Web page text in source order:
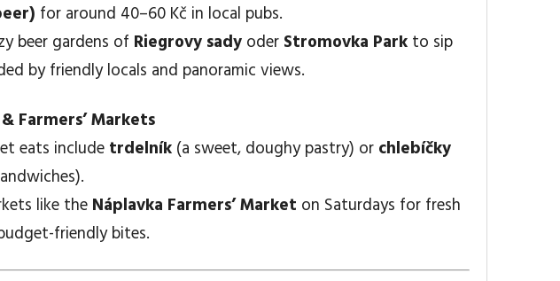
for around 40–60 Kč in local pubs.
beer gardens of Riegrovy sadyoder Stromovka Parkto sip
by friendly locals and panoramic views.
Farmers’ Markets
eats includetrdelník(a sweet, doughy pastry) or chlebíčky
like the Náplavka Farmers’ Market on Saturdays for fresh
friendly bites.